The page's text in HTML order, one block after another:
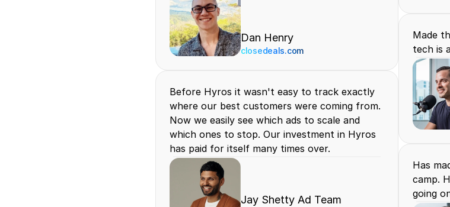
Dan Henry
closedeals.com
Before Hyros it wasn't easy to track exactly
where our best customers were coming from.
Now we easily see which ads to scale and
which ones to stop. Our investment in Hyros
has paid for itself many times over.
Jay Shetty Ad Team
Made
tech is
Has
camp.
going